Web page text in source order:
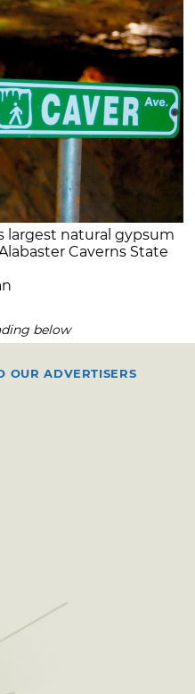
largest natural gypsum
Caverns State
below
OUR ADVERTISERS